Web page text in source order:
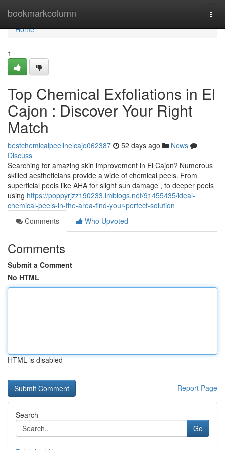
bookmarkcolumn
Home
Home
1
Top Chemical Exfoliations in El
Cajon : Discover Your Right
Match
bestchemicalpeelinelcajo062387 52 days ago
News
Discuss
Searching for amazing skin improvement in El Cajon? Numerous
skilled aestheticians provide a wide of chemical peels. From
superficial peels like AHA for slight sun damage , to deeper peels
using https://poppyrjzz190233.imblogs.net/91455435/ideal-
chemical-peels-in-the-area-find-your-perfect-solution
Comments
Who Upvoted
Comments
Submit a Comment
No HTML
HTML is disabled
Report Page
Search
Go